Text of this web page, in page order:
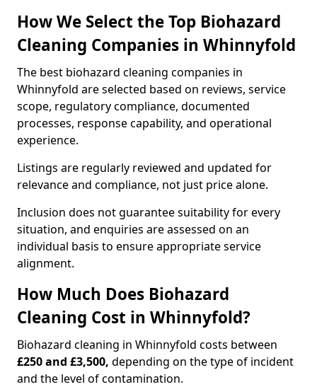
How We Select the Top Biohazard
Cleaning Companies in Whinnyfold
The best biohazard cleaning companies in
Whinnyfold are selected based on reviews, service
scope, regulatory compliance, documented
processes, response capability, and operational
experience.
Listings are regularly reviewed and updated for
relevance and compliance, not just price alone.
Inclusion does not guarantee suitability for every
situation, and enquiries are assessed on an
individual basis to ensure appropriate service
alignment.
How Much Does Biohazard
Cleaning Cost in Whinnyfold?
Biohazard cleaning in Whinnyfold costs between
£250 and £3,500, depending on the type of incident
and the level of contamination.